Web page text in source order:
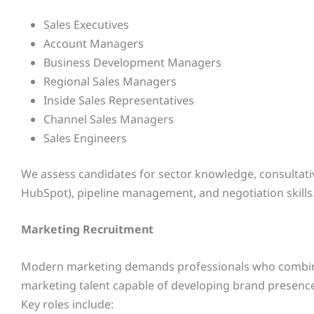
Sales Executives
Account Managers
Business Development Managers
Regional Sales Managers
Inside Sales Representatives
Channel Sales Managers
Sales Engineers
We assess candidates for sector knowledge,
HubSpot), pipeline management, and negotiation
Marketing Recruitment
Modern marketing demands professionals who
marketing talent capable of developing brand
Key roles include: